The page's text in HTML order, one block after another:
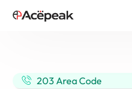
203 Area Code